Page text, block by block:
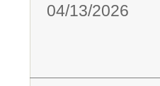
04/13/2026